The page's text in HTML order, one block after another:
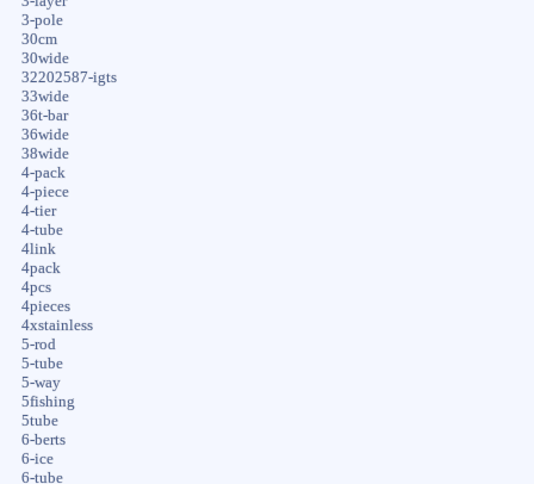
3-pole
30cm
30wide
32202587-igts
33wide
36t-bar
36wide
38wide
4-pack
4-piece
4-tier
4-tube
4link
4pack
4pcs
4pieces
4xstainless
5-rod
5-tube
5-way
5fishing
5tube
6-berts
6-ice
6-tube